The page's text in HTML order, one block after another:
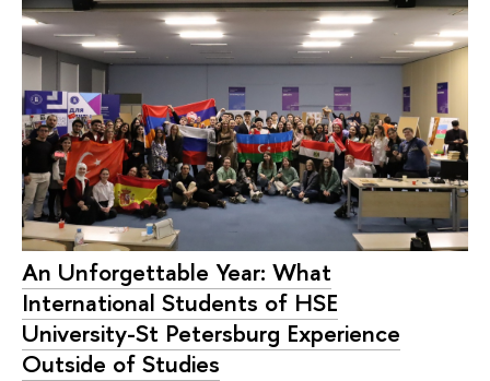
An Unforgettable Year: What
International Students of HSE
University-St Petersburg Experience
Outside of Studies